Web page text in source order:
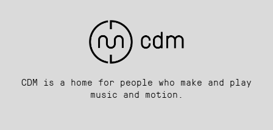
CDM is a home for people who make and play
music and motion.